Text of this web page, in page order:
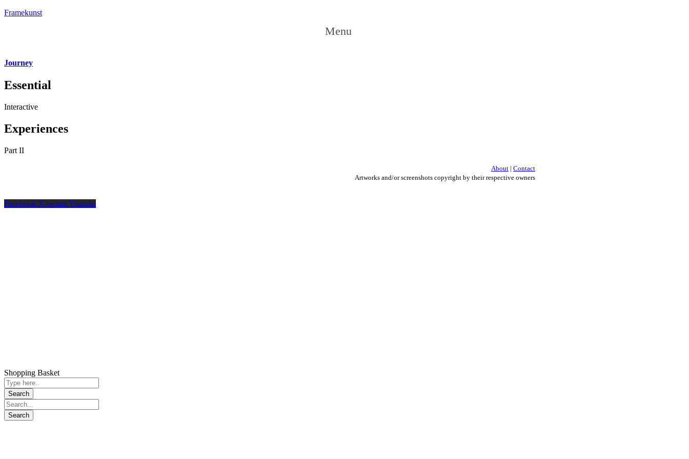
Framekunst
Menu
Journey
Essential
Interactive
Experiences
Part II
About| Contact
Artworks and/or screenshots copyright by their respective owners
Facebook X-twitterYoutube
Shopping Basket